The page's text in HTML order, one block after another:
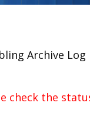
Archive Log
check the